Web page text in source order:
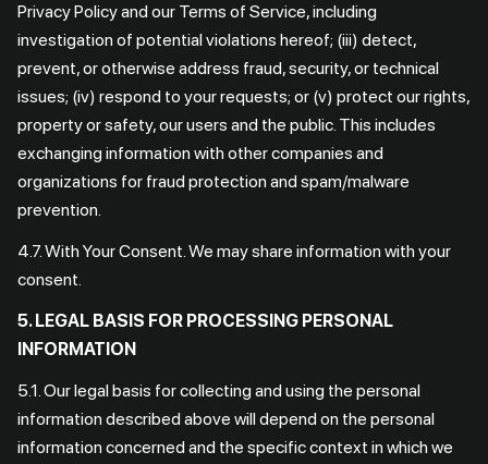
Privacy Policy and our Terms of Service, including
investigation of potential violations hereof; (iii) detect,
prevent, or otherwise address fraud, security, or technical
issues; (iv) respond to your requests; or (v) protect our rights,
property or safety, our users and the public. This includes
exchanging information with other companies and
organizations for fraud protection and spam/malware
prevention.
4.7. With Your Consent. We may share information with your
consent.
5. LEGAL BASIS FOR PROCESSING PERSONAL
INFORMATION
5.1. Our legal basis for collecting and using the personal
information described above will depend on the personal
information concerned and the specific context in which we